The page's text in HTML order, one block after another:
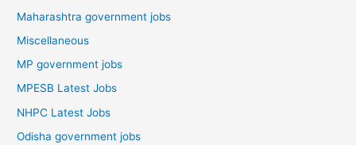
Maharashtra government jobs
Miscellaneous
MP government jobs
MPESB Latest Jobs
NHPC Latest Jobs
Odisha government jobs